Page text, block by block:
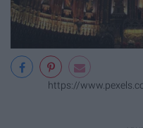
https://